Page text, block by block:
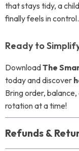
that stays tidy, a
finally feels in control.
Ready to
DownloadThe
today and discover
Bring order,
rotation at a time!
Refunds &